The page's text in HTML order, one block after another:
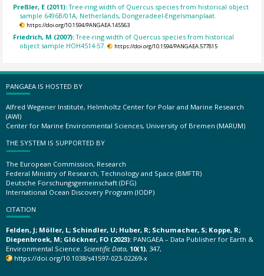
Preßler, E (2011):Tree-ring width of Quercus species from historical object
sample 6496B/01A, Netherlands, Dongeradeel-Engelsmanplaat.
https://doi.org/10.1594/PANGAEA.145563
Friedrich, M (2007):Tree-ring width of Quercus species from historical
object sample HOH4514-57.
https://doi.org/10.1594/PANGAEA.577815
PANGAEA IS HOSTED BY
Alfred Wegener Institute, Helmholtz Center for Polar and Marine Research
(AWI)
Center for Marine Environmental Sciences, University of Bremen (MARUM)
THE SYSTEM IS SUPPORTED BY
The European Commission, Research
Federal Ministry of Research, Technology and Space (BMFTR)
Deutsche Forschungsgemeinschaft (DFG)
International Ocean Discovery Program (IODP)
CITATION
Felden, J; Möller, L; Schindler, U; Huber, R; Schumacher, S; Koppe, R;
Diepenbroek, M; Glöckner, FO (2023): PANGAEA – Data Publisher for Earth &
Environmental Science. Scientific Data, 10(1), 347,
https://doi.org/10.1038/s41597-023-02269-x